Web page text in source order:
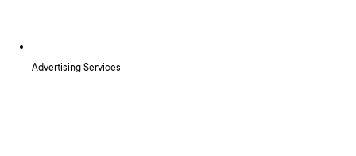
Advertising Services